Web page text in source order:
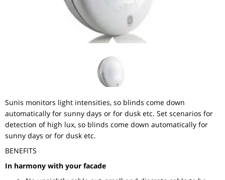
Sunis monitors light intensities, so blinds come down
automatically for sunny days or for dusk etc. Set scenarios for
detection of high lux, so blinds come down automatically for
sunny days or for dusk etc.
BENEFITS
In harmony with your facade